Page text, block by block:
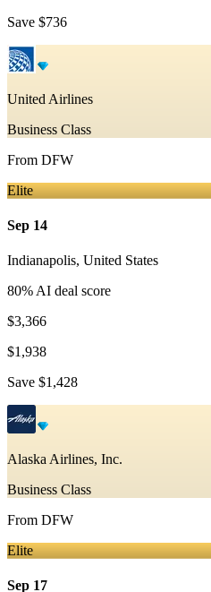
Save $736
United Airlines
Business Class
From DFW
Elite
Sep 14
Indianapolis, United States
80% AI deal score
$3,366
$1,938
Save $1,428
Alaska Airlines, Inc.
Business Class
From DFW
Elite
Sep 17